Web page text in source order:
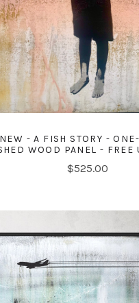
- A FISH STORY -
WOOD PANEL - FREE
$525.00